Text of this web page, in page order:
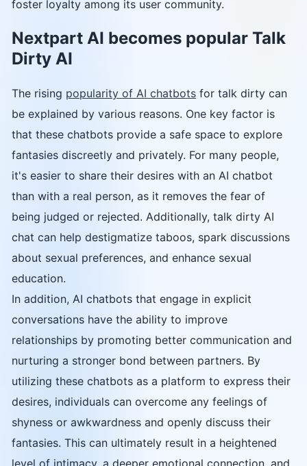
foster loyalty among its user community.
Nextpart AI becomes popular Talk
Dirty AI
The rising popularity of AI chatbots for talk dirty can
be explained by various reasons. One key factor is
that these chatbots provide a safe space to explore
fantasies discreetly and privately. For many people,
it's easier to share their desires with an AI chatbot
than with a real person, as it removes the fear of
being judged or rejected. Additionally, talk dirty AI
chat can help destigmatize taboos, spark discussions
about sexual preferences, and enhance sexual
education.
In addition, AI chatbots that engage in explicit
conversations have the ability to improve
relationships by promoting better communication and
nurturing a stronger bond between partners. By
utilizing these chatbots as a platform to express their
desires, individuals can overcome any feelings of
shyness or awkwardness and openly discuss their
fantasies. This can ultimately result in a heightened
level of intimacy, a deeper emotional connection, and